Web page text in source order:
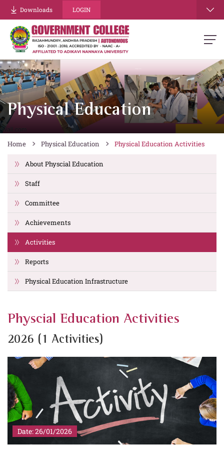
Downloads LOGIN
Physical Education
Home Physical Education Physical Education Activities
About Physcial Education
Staff
Committee
Achievements
Activities
Reports
Physical Education Infrastructure
Physcial Education Activities
2026 (1 Activities)
Date: 26/01/2026